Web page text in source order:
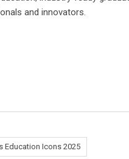
and innovators.
Education Icons 2025